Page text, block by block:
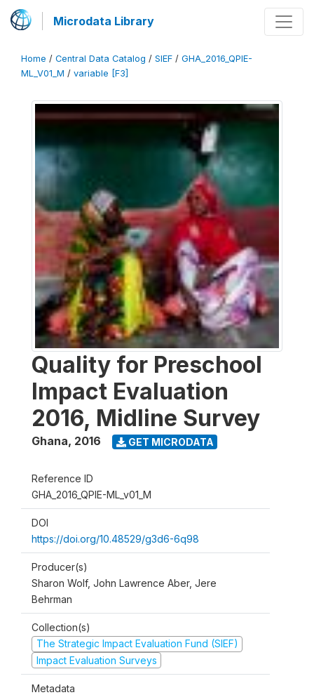
Microdata Library
Home / Central Data Catalog / SIEF / GHA_2016_QPIE-
ML_V01_M / variable [F3]
Quality for Preschool
Impact Evaluation
2016, Midline Survey
Ghana, 2016 GET MICRODATA
Reference ID
GHA_2016_QPIE-ML_v01_M
DOI
https://doi.org/10.48529/g3d6-6q98
Producer(s)
Sharon Wolf, John Lawrence Aber, Jere
Behrman
Collection(s)
The Strategic Impact Evaluation Fund (SIEF)
Impact Evaluation Surveys
Metadata